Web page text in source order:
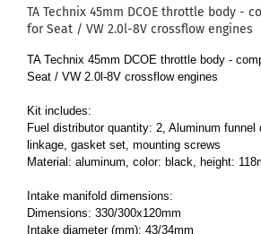
TA Technix 45mm DCOE throttle body -
for Seat / VW 2.0l-8V crossflow engines
TA Technix 45mm DCOE throttle body -
Seat / VW 2.0l-8V crossflow engines
Kit includes:
Fuel distributor quantity: 2, Aluminum funnel
linkage, gasket set, mounting screws
Material: aluminum, color: black, height:
Intake manifold dimensions:
Dimensions: 330/300x120mm
Intake diameter (mm): 43/34mm